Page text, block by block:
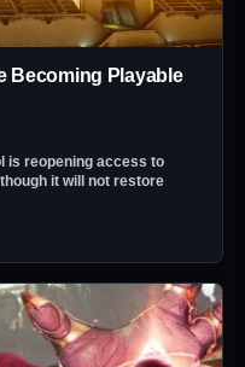
Becoming Playable
is reopening access to
it will not restore